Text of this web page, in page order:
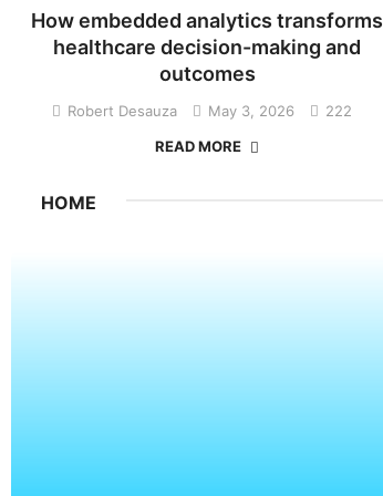
How embedded analytics transforms
healthcare decision-making and
outcomes
Robert Desauza May 3, 2026
222
READ MORE
HOME